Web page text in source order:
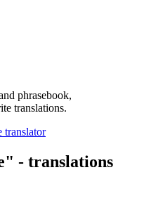
phrasebook,
translations.
- translations